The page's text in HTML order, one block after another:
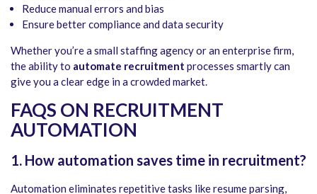
Reduce manual errors and bias
Ensure better compliance and data security
Whether you’re a small staffing agency or an enterprise firm,
the ability to automate recruitment processes smartly can
give you a clear edge in a crowded market.
FAQS ON RECRUITMENT
AUTOMATION
1. How automation saves time in recruitment?
Automation eliminates repetitive tasks like resume parsing,